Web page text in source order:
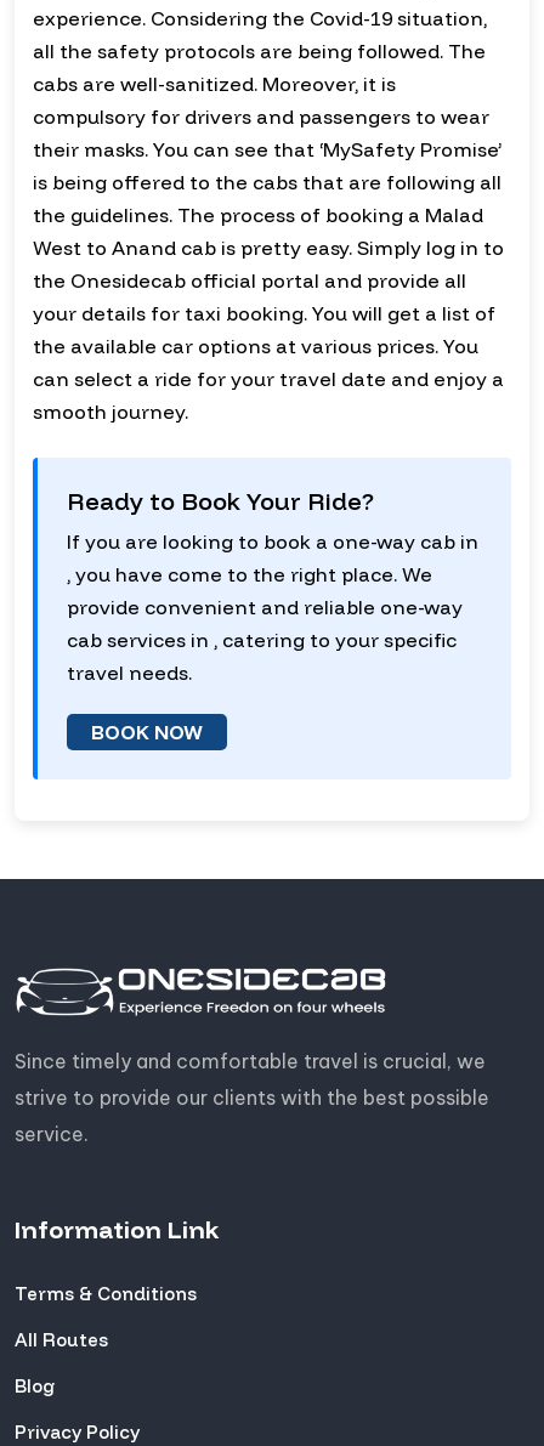
experience. Considering the Covid-19 situation,
all the safety protocols are being followed. The
cabs are well-sanitized. Moreover, it is
compulsory for drivers and passengers to wear
their masks. You can see that ‘MySafety Promise’
is being offered to the cabs that are following all
the guidelines. The process of booking a Malad
West to Anand cab is pretty easy. Simply log in to
the Onesidecab official portal and provide all
your details for taxi booking. You will get a list of
the available car options at various prices. You
can select a ride for your travel date and enjoy a
smooth journey.
Ready to Book Your Ride?
If you are looking to book a one-way cab in
, you have come to the right place. We
provide convenient and reliable one-way
cab services in , catering to your specific
travel needs.
BOOK NOW
Since timely and comfortable travel is crucial, we
strive to provide our clients with the best possible
service.
Information Link
Terms & Conditions
All Routes
Blog
Privacy Policy